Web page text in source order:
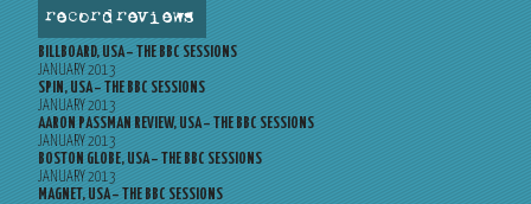
record reviews
BILLBOARD, USA – THE BBC SESSIONS
JANUARY 2013
SPIN, USA – THE BBC SESSIONS
JANUARY 2013
AARON PASSMAN REVIEW, USA – THE BBC SESSIONS
JANUARY 2013
BOSTON GLOBE, USA – THE BBC SESSIONS
JANUARY 2013
MAGNET, USA – THE BBC SESSIONS